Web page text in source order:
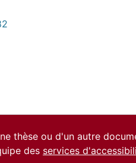
thèse ou d'un autre
des services